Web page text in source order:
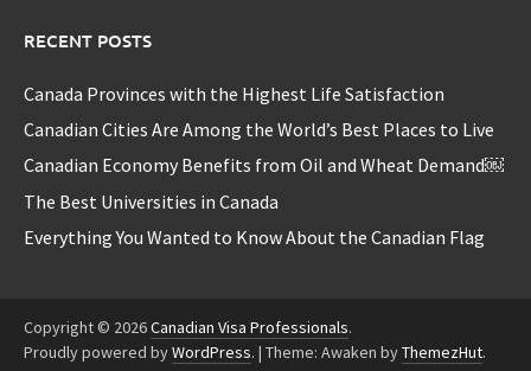
RECENT POSTS
Canada Provinces with the Highest Life Satisfaction
Canadian Cities Are Among the World’s Best Places to Live
Canadian Economy Benefits from Oil and Wheat Demand￼
The Best Universities in Canada
Everything You Wanted to Know About the Canadian Flag
Copyright © 2026Canadian Visa Professionals.
Proudly powered byWordPress. | Theme: Awaken byThemezHut.